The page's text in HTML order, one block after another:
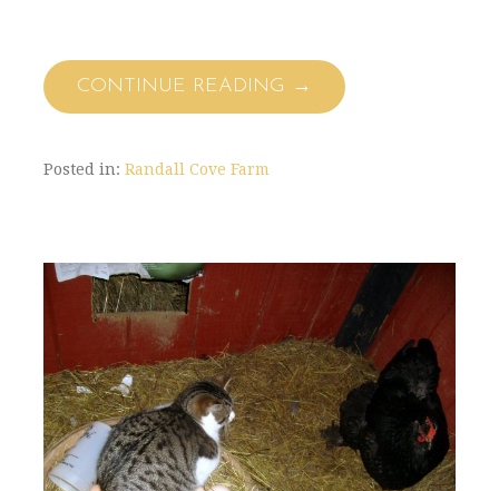
CONTINUE READING →
Posted in: Randall Cove Farm